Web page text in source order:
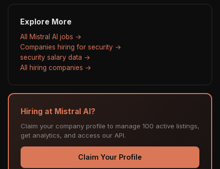
Explore More
All Mistral AI jobs →
Companies hiring for security →
security salary data →
All hiring companies →
Hiring at Mistral AI?
Claim your company profile to manage 100 active listings,
get analytics, and access our API.
Claim Your Profile